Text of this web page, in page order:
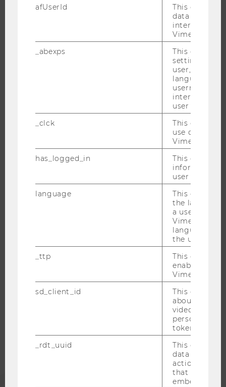
ORGANIZATIONAL STRUCTURE
JOB PORTAL
ALUMNI
afUserId
This cookie
data from
interact with
Vimeo videos.
_abexps
This cookie
settings
user, e.g.
language,
username as
interaction
user with
_clck
This cookie
use of the
Vimeo video
has_logged_in
This cookie
information
user has
language
This cookie
the
a user. This
Vimeo
language
the user.
_ttp
This cookie
enable the
Vimeo video
sd_client_id
This cookie
about the
video
personal
token
_rdt_uuid
This cookie
data about
actions on
that have a
embedded.